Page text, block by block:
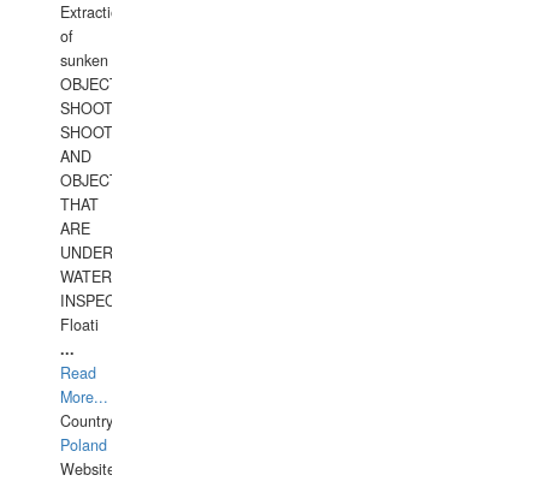
Extraction
of
sunken
OBJECTS,
SHOOTING
SHOOTING
AND
OBJECTS
THAT
ARE
UNDER
WATERUNDERWATER
INSPECTIONS,
Floati
...
Read
More...
Country:
Poland
Website: